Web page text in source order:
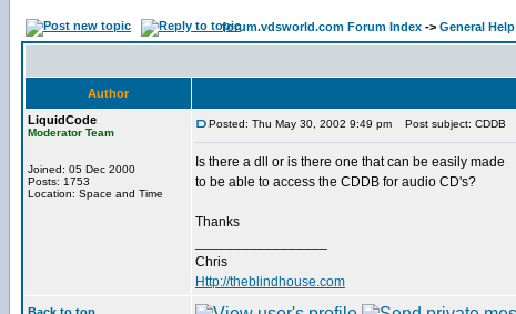
forum.vdsworld.com Forum Index -> General Help
Author
LiquidCode
Moderator Team
Joined: 05 Dec 2000
Posts: 1753
Location: Space and Time
Posted: Thu May 30, 2002 9:49 pm Post subject: CDDB
Is there a dll or is there one that can be easily made
to be able to access the CDDB for audio CD's?
Thanks
Chris
Http://theblindhouse.com